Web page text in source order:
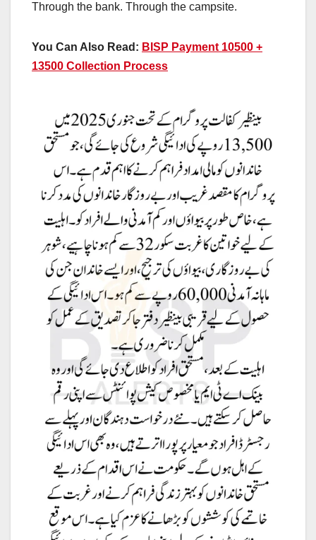
Through the bank. Through the campsite.
You Can Also Read: BISP Payment 10500 +
13500 Collection Process